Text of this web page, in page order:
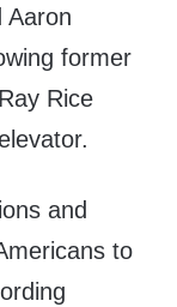
Aaron
former
Rice
and
to